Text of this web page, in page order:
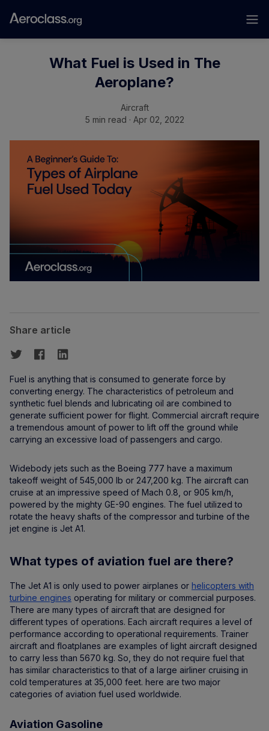
What Fuel is Used in The
Aeroplane?
Aircraft
5 min read · Apr 02, 2022
Share article
Fuel is anything that is consumed to generate force by
converting energy. The characteristics of petroleum and
synthetic fuel blends and lubricating oil are combined to
generate sufficient power for flight. Commercial aircraft require
a tremendous amount of power to lift off the ground while
carrying an excessive load of passengers and cargo.
Widebody jets such as the Boeing 777 have a maximum
takeoff weight of 545,000 lb or 247,200 kg. The aircraft can
cruise at an impressive speed of Mach 0.8, or 905 km/h,
powered by the mighty GE-90 engines. The fuel utilized to
rotate the heavy shafts of the compressor and turbine of the
jet engine is Jet A1.
What types of aviation fuel are there?
The Jet A1 is only used to power airplanes or helicopters with
turbine engines operating for military or commercial purposes.
There are many types of aircraft that are designed for
different types of operations. Each aircraft requires a level of
performance according to operational requirements. Trainer
aircraft and floatplanes are examples of light aircraft designed
to carry less than 5670 kg. So, they do not require fuel that
has similar characteristics to that of a large airliner cruising in
cold temperatures at 35,000 feet. here are two major
categories of aviation fuel used worldwide.
Aviation Gasoline